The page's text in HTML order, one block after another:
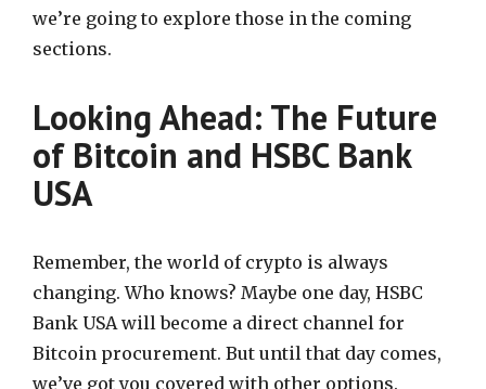
we’re going to explore those in the coming
sections.
Looking Ahead: The Future
of Bitcoin and HSBC Bank
USA
Remember, the world of crypto is always
changing. Who knows? Maybe one day, HSBC
Bank USA will become a direct channel for
Bitcoin procurement. But until that day comes,
we’ve got you covered with other options.